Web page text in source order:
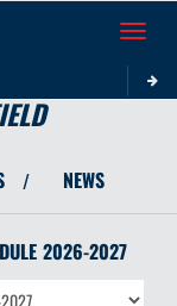
Toggle
/ NEWS
2026-2027